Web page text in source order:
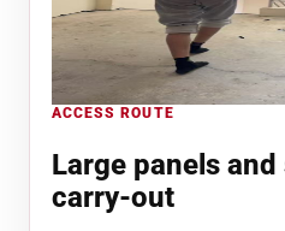
ACCESS ROUTE
Large panels
carry-out